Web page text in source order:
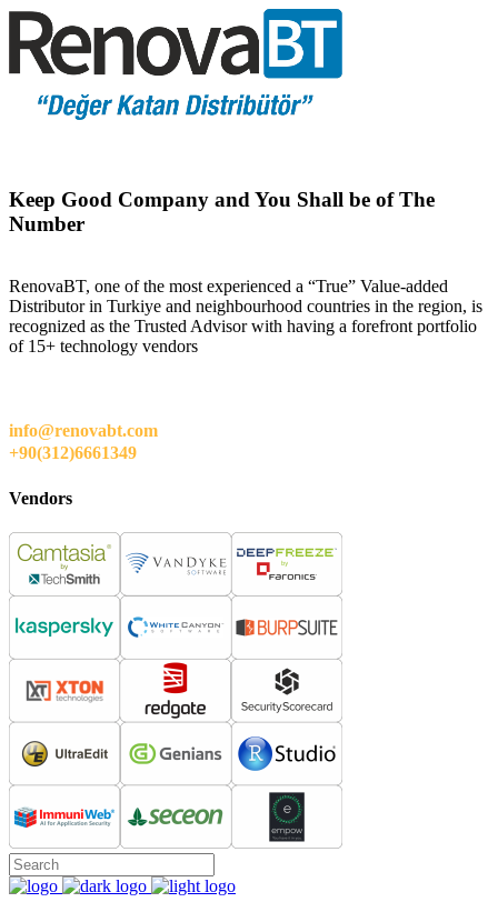
Keep Good Company and You Shall be of The
Number
RenovaBT, one of the most experienced a “True” Value-added
Distributor in Turkiye and neighbourhood countries in the region, is
recognized as the Trusted Advisor with having a forefront portfolio
of 15+ technology vendors
info@renovabt.com
+90(312)6661349
Vendors